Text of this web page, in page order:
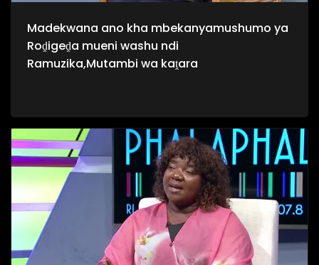
Madekwana ano kha mbekanyamushumo ya
Roḓigeḓa mueni washu ndi
Ramuzika,Mutambi wa kaṱara